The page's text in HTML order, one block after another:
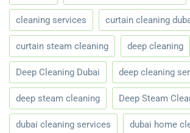
cleaning services curtain cleaning
curtain steam cleaning deep cleaning
Deep Cleaning Dubai deep cleaning
deep steam cleaning Deep Steam
dubai cleaning services dubai home